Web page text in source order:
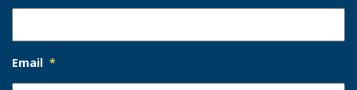
Email *